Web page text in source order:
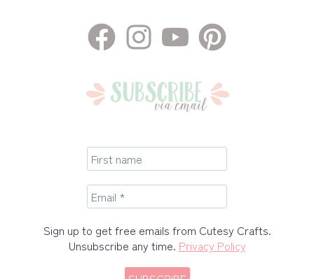
Sign up to get free emails from Cutesy Crafts.
Unsubscribe any time. Privacy Policy